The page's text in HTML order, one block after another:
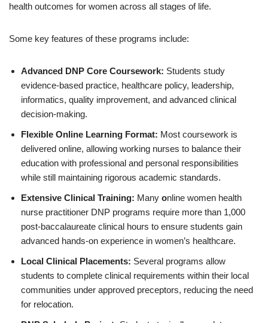
health outcomes for women across all stages of life.
Some key features of these programs include:
Advanced DNP Core Coursework: Students study
evidence-based practice, healthcare policy, leadership,
informatics, quality improvement, and advanced clinical
decision-making.
Flexible Online Learning Format: Most coursework is
delivered online, allowing working nurses to balance their
education with professional and personal responsibilities
while still maintaining rigorous academic standards.
Extensive Clinical Training: Many online women health
nurse practitioner DNP programs require more than 1,000
post-baccalaureate clinical hours to ensure students gain
advanced hands-on experience in women’s healthcare.
Local Clinical Placements: Several programs allow
students to complete clinical requirements within their local
communities under approved preceptors, reducing the need
for relocation.